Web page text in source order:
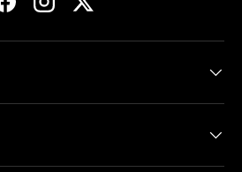
FacebookInstagramTwitter